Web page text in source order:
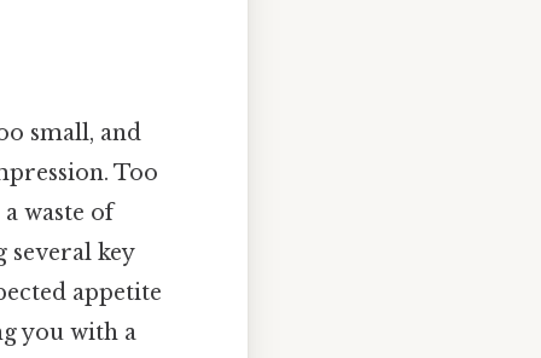
small, and
Too
waste of
several key
appetite
you with a